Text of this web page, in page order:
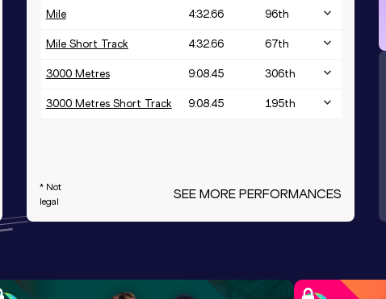
Mile 4:32.66 96th
Mile Short Track 4:32.66 67th
3000 Metres 9:08.45 306th
3000 Metres Short Track 9:08.45 195th
* Not
legal
SEE MORE PERFORMANCES